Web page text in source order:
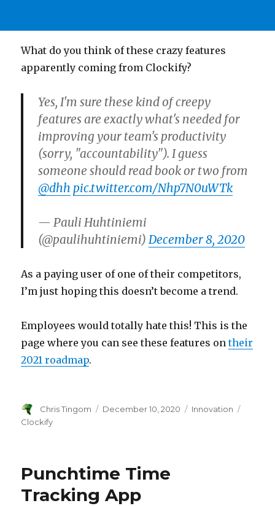
What do you think of these crazy features
apparently coming from Clockify?
Yes, I'm sure these kind of creepy
features are exactly what's needed for
improving your team's productivity
(sorry, "accountability"). I guess
someone should read book or two from
@dhh pic.twitter.com/Nhp7N0uWTk
— Pauli Huhtiniemi
(@paulihuhtiniemi) December 8, 2020
As a paying user of one of their competitors,
I’m just hoping this doesn’t become a trend.
Employees would totally hate this! This is the
page where you can see these features ontheir
2021 roadmap.
Author
Chris Tingom
Posted
December 10, 2020 Categories
Innovation
Clockify
Punchtime Time
Tracking App